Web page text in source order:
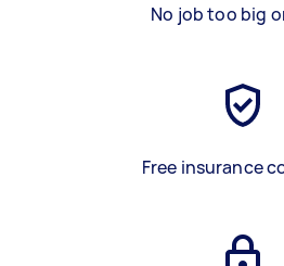
No job too big
Free insurance